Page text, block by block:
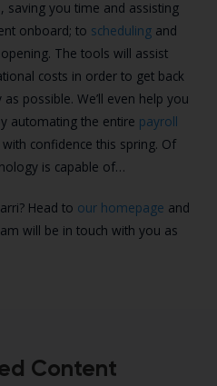
saving you time and assisting
onboard; to scheduling and
The tools will assist
costs in order to get back
possible. We’ll even help you
automating the entire payroll
confidence this spring. Of
is capable of…
Head to our homepage and
will be in touch with you as
Content